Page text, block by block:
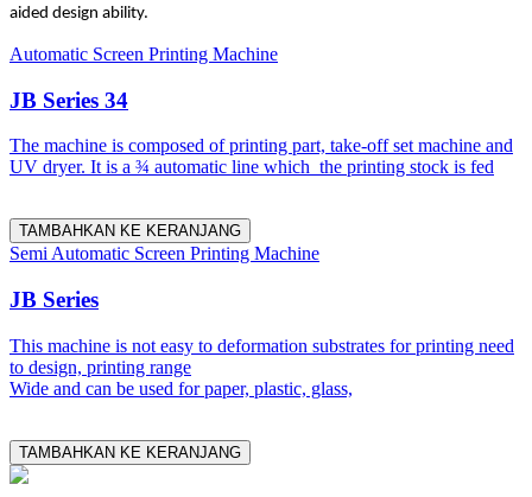
aided design ability.
Automatic Screen Printing Machine
JB Series 34
The machine is composed of printing part, take-off set machine and
UV dryer. It is a ¾ automatic line which the printing stock is fed
TAMBAHKAN KE KERANJANG
Semi Automatic Screen Printing Machine
JB Series
This machine is not easy to deformation substrates for printing need
to design, printing range
Wide and can be used for paper, plastic, glass,
TAMBAHKAN KE KERANJANG